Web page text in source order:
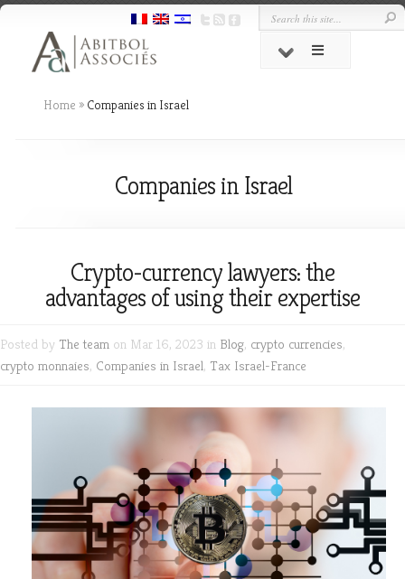
Home » Companies in Israel
Companies in Israel
Crypto-currency lawyers: the
advantages of using their expertise
Posted by The team on Mar 16, 2023 in Blog, crypto currencies,
crypto monnaies, Companies in Israel, Tax Israel-France